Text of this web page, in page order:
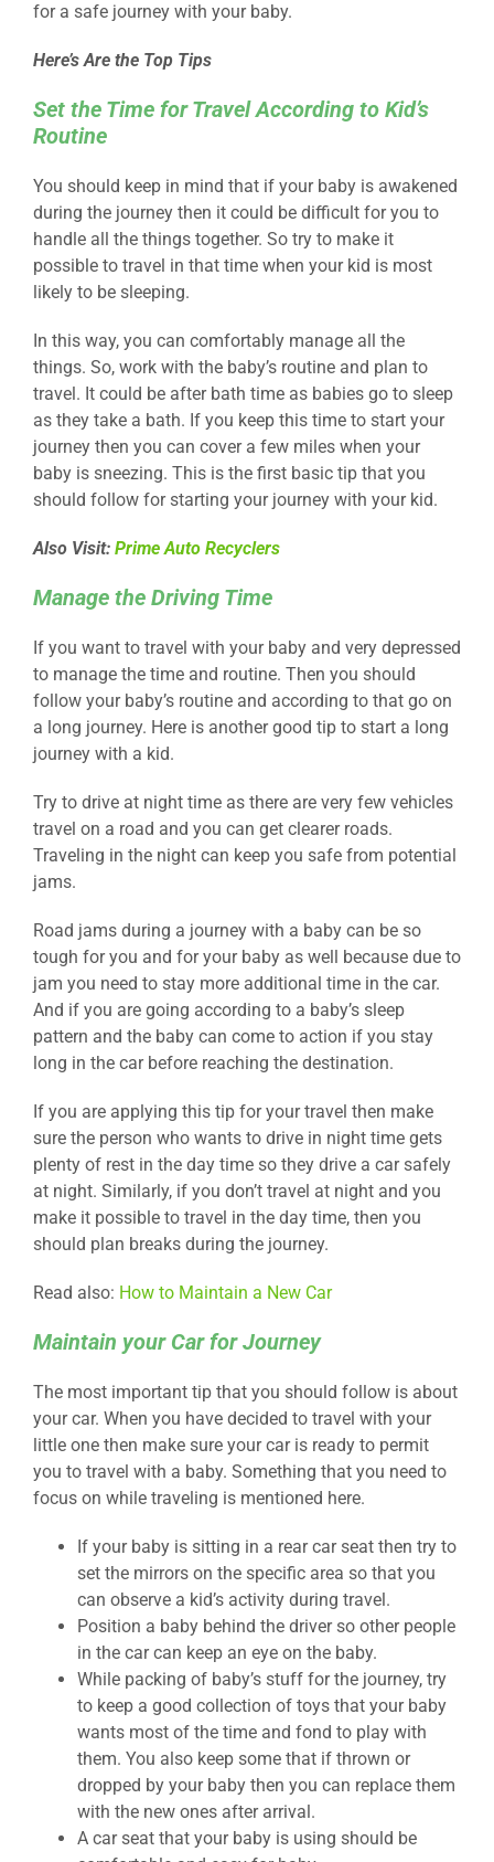
for a safe journey with your baby.
Here’s Are the Top Tips
Set the Time for Travel According to Kid’s
Routine
You should keep in mind that if your baby is awakened
during the journey then it could be difficult for you to
handle all the things together. So try to make it
possible to travel in that time when your kid is most
likely to be sleeping.
In this way, you can comfortably manage all the
things. So, work with the baby’s routine and plan to
travel. It could be after bath time as babies go to sleep
as they take a bath. If you keep this time to start your
journey then you can cover a few miles when your
baby is sneezing. This is the first basic tip that you
should follow for starting your journey with your kid.
Also Visit: Prime Auto Recyclers
Manage the Driving Time
If you want to travel with your baby and very depressed
to manage the time and routine. Then you should
follow your baby’s routine and according to that go on
a long journey. Here is another good tip to start a long
journey with a kid.
Try to drive at night time as there are very few vehicles
travel on a road and you can get clearer roads.
Traveling in the night can keep you safe from potential
jams.
Road jams during a journey with a baby can be so
tough for you and for your baby as well because due to
jam you need to stay more additional time in the car.
And if you are going according to a baby’s sleep
pattern and the baby can come to action if you stay
long in the car before reaching the destination.
If you are applying this tip for your travel then make
sure the person who wants to drive in night time gets
plenty of rest in the day time so they drive a car safely
at night. Similarly, if you don’t travel at night and you
make it possible to travel in the day time, then you
should plan breaks during the journey.
Read also: How to Maintain a New Car
Maintain your Car for Journey
The most important tip that you should follow is about
your car. When you have decided to travel with your
little one then make sure your car is ready to permit
you to travel with a baby. Something that you need to
focus on while traveling is mentioned here.
If your baby is sitting in a rear car seat then try to
set the mirrors on the specific area so that you
can observe a kid’s activity during travel.
Position a baby behind the driver so other people
in the car can keep an eye on the baby.
While packing of baby’s stuff for the journey, try
to keep a good collection of toys that your baby
wants most of the time and fond to play with
them. You also keep some that if thrown or
dropped by your baby then you can replace them
with the new ones after arrival.
A car seat that your baby is using should be